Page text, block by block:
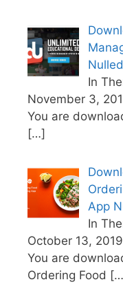
Nulled
In
November 3,
You are
[…]
App
In
October 13, 2019
You are
Ordering Food